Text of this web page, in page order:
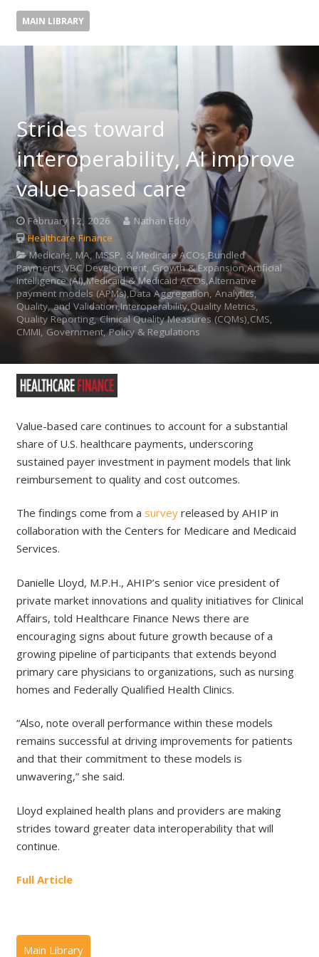
MAIN LIBRARY
Strides toward
interoperability, AI improve
value-based care
February 12, 2026
Nathan Eddy
Healthcare Finance
Medicare, MA, MSSP, & Medicare ACOs,Bundled
Payments,VBC Development, Growth & Expansion,Artificial
Intelligence (AI),Medicaid & Medicaid ACOs,Alternative
payment models (APMs),Data Aggregation, Analytics,
Quality, and Validation,Interoperability,Quality Metrics,
Quality Reporting, Clinical Quality Measures (CQMs),CMS,
CMMI, Government, Policy & Regulations
Value-based care continues to account for a substantial
share of U.S. healthcare payments, underscoring
sustained payer investment in payment models that link
reimbursement to quality and cost outcomes.
The findings come from a surveyreleased by AHIP in
collaboration with the Centers for Medicare and Medicaid
Services.
Danielle Lloyd, M.P.H., AHIP’s senior vice president of
private market innovations and quality initiatives for Clinical
Affairs, told Healthcare Finance News there are
encouraging signs about future growth because of a
growing pipeline of participants that extends beyond
primary care physicians to organizations, such as nursing
homes and Federally Qualified Health Clinics.
“Also, note overall performance within these models
remains successful at driving improvements for patients
and that their commitment to these models is
unwavering,” she said.
Lloyd explained health plans and providers are making
strides toward greater data interoperability that will
continue.
Full Article